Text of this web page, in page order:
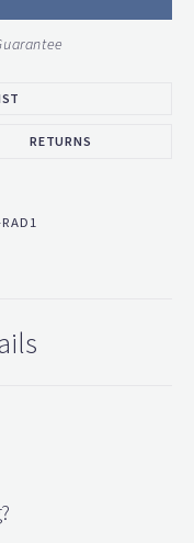
RETURNS